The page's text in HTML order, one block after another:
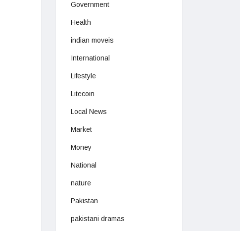
Government
Health
indian moveis
International
Lifestyle
Litecoin
Local News
Market
Money
National
nature
Pakistan
pakistani dramas